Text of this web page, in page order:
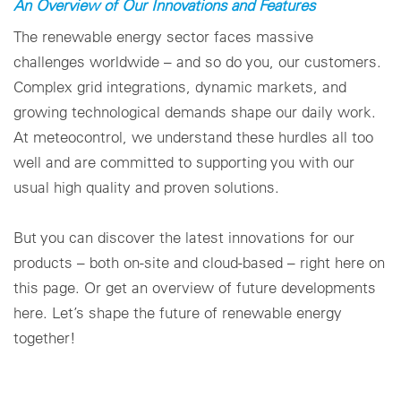
Configuración de cookies
An Overview of Our Innovations and Features
The renewable energy sector faces massive
challenges worldwide – and so do you, our customers.
Complex grid integrations, dynamic markets, and
growing technological demands shape our daily work.
At meteocontrol, we understand these hurdles all too
well and are committed to supporting you with our
usual high quality and proven solutions.
But you can discover the latest innovations for our
products – both on-site and cloud-based – right here on
this page. Or get an overview of future developments
here. Let’s shape the future of renewable energy
together!